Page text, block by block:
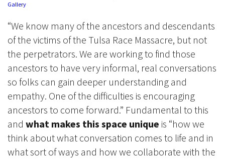
Gallery
“We know many of the ancestors and descendants
of the victims of the Tulsa Race Massacre, but not
the perpetrators. We are working to find those
ancestors to have very informal, real conversations
so folks can gain deeper understanding and
empathy. One of the difficulties is encouraging
ancestors to come forward.” Fundamental to this
and what makes this space unique is “how we
think about what conversation comes to life and in
what sort of ways and how we collaborate with the